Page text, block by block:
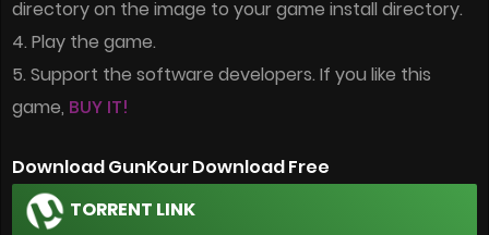
directory on the image to your game install directory.
4. Play the game.
5. Support the software developers. If you like this
game, BUY IT!
Download GunKour Download Free
TORRENT LINK